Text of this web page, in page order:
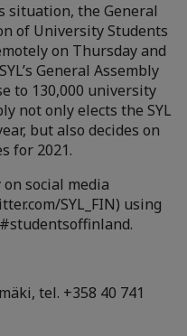
situation, the General
of University Students
on Thursday and
General Assembly
to 130,000 university
not only elects the SYL
but also decides on
for 2021.
social media
SYL_FIN) using
tel. +358 40 741